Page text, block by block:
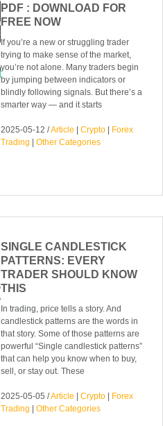
PDF : DOWNLOAD FOR
FREE NOW
If you’re a new or struggling trader
trying to make sense of the market,
you’re not alone. Many traders begin
by jumping between indicators or
blindly following signals. But there’s a
smarter way — and it starts
2025-05-12 /Article |Crypto | Forex
Trading |Other Categories
SINGLE CANDLESTICK
PATTERNS: EVERY
TRADER SHOULD KNOW
THIS
In trading, price tells a story. And
candlestick patterns are the words in
that story. Some of those patterns are
powerful “Single candlestick patterns”
that can help you know when to buy,
sell, or stay out. These
2025-05-05 /Article |Crypto
Forex
Trading
|Other Categories